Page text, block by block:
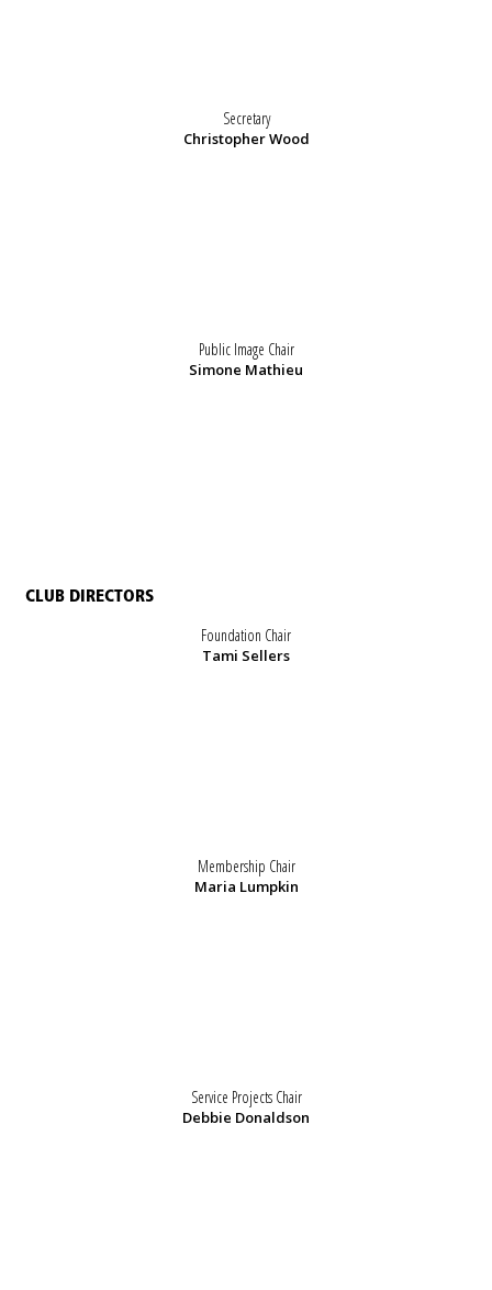
Secretary
Christopher Wood
Public Image Chair
Simone Mathieu
CLUB DIRECTORS
Foundation Chair
Tami Sellers
Membership Chair
Maria Lumpkin
Service Projects Chair
Debbie Donaldson